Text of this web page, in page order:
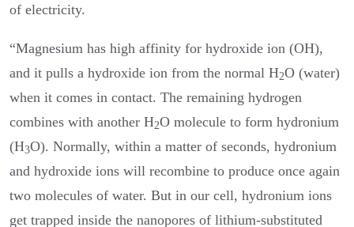
of electricity.
“Magnesium has high affinity for hydroxide ion (OH),
and it pulls a hydroxide ion from the normal H2O (water)
when it comes in contact. The remaining hydrogen
combines with another H2O molecule to form hydronium
(H3O). Normally, within a matter of seconds, hydronium
and hydroxide ions will recombine to produce once again
two molecules of water. But in our cell, hydronium ions
get trapped inside the nanopores of lithium-substituted